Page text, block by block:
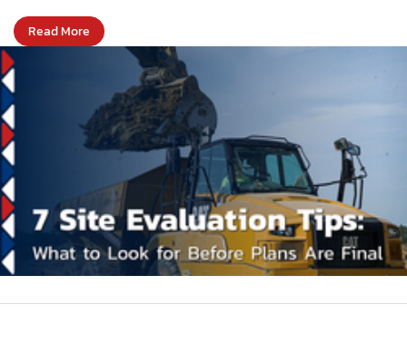
Read More